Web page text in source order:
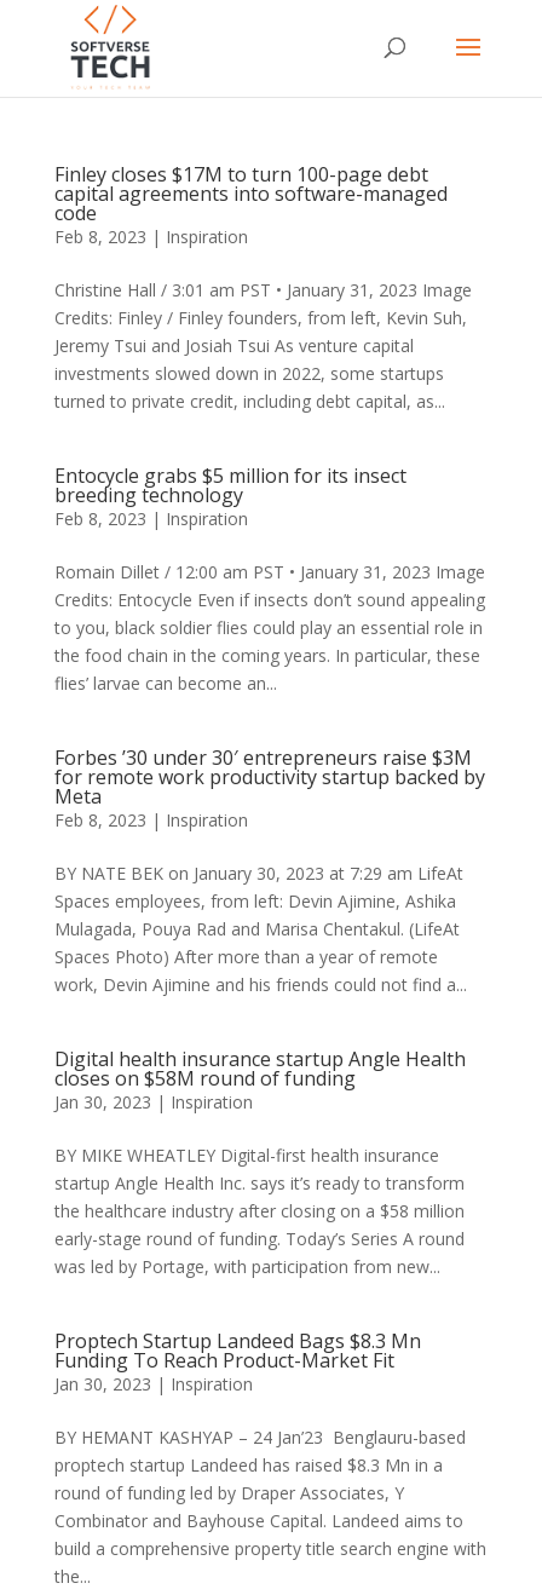
Finley closes $17M to turn 100-page debt
capital agreements into software-managed
code
Feb 8, 2023 | Inspiration
Christine Hall / 3:01 am PST • January 31, 2023 Image
Credits: Finley / Finley founders, from left, Kevin Suh,
Jeremy Tsui and Josiah Tsui As venture capital
investments slowed down in 2022, some startups
turned to private credit, including debt capital, as...
Entocycle grabs $5 million for its insect
breeding technology
Feb 8, 2023 | Inspiration
Romain Dillet / 12:00 am PST • January 31, 2023 Image
Credits: Entocycle Even if insects don’t sound appealing
to you, black soldier flies could play an essential role in
the food chain in the coming years. In particular, these
flies’ larvae can become an...
Forbes ’30 under 30′ entrepreneurs raise $3M
for remote work productivity startup backed by
Meta
Feb 8, 2023 | Inspiration
BY NATE BEK on January 30, 2023 at 7:29 am LifeAt
Spaces employees, from left: Devin Ajimine, Ashika
Mulagada, Pouya Rad and Marisa Chentakul. (LifeAt
Spaces Photo) After more than a year of remote
work, Devin Ajimine and his friends could not find a...
Digital health insurance startup Angle Health
closes on $58M round of funding
Jan 30, 2023 | Inspiration
BY MIKE WHEATLEY Digital-first health insurance
startup Angle Health Inc. says it’s ready to transform
the healthcare industry after closing on a $58 million
early-stage round of funding. Today’s Series A round
was led by Portage, with participation from new...
Proptech Startup Landeed Bags $8.3 Mn
Funding To Reach Product-Market Fit
Jan 30, 2023 | Inspiration
BY HEMANT KASHYAP – 24 Jan’23 Benglauru-based
proptech startup Landeed has raised $8.3 Mn in a
round of funding led by Draper Associates, Y
Combinator and Bayhouse Capital. Landeed aims to
build a comprehensive property title search engine with
the...